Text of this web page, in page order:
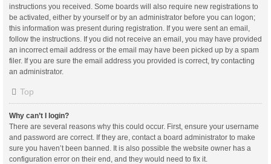
instructions you received. Some boards will also require new registrations to
be activated, either by yourself or by an administrator before you can logon;
this information was present during registration. If you were sent an email,
follow the instructions. If you did not receive an email, you may have provided
an incorrect email address or the email may have been picked up by a spam
filer. If you are sure the email address you provided is correct, try contacting
an administrator.
Top
Why can’t I login?
There are several reasons why this could occur. First, ensure your username
and password are correct. If they are, contact a board administrator to make
sure you haven’t been banned. It is also possible the website owner has a
configuration error on their end, and they would need to fix it.